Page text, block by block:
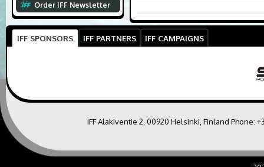
Order IFF Newsletter
IFF SPONSORS IFF PARTNERS IFF CAMPAIGNS
IFF Alakiventie 2, 00920 Helsinki, Finland Phone: